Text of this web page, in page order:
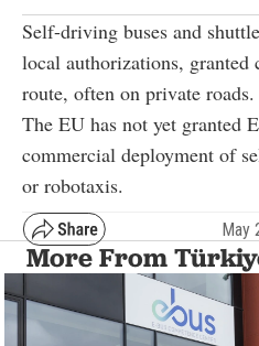
Self-driving buses and
local authorizations,
route, often on private roads.
The EU has not yet granted
commercial deployment of
or robotaxis.
May
More From